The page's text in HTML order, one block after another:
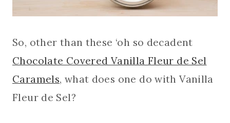
So, other than these ‘oh so decadent
Chocolate Covered Vanilla Fleur de Sel
Caramels, what does one do with Vanilla
Fleur de Sel?